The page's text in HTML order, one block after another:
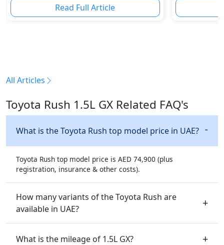
Read Full Article
All Articles
Toyota Rush 1.5L GX Related FAQ's
What is the Toyota Rush top model price in UAE?
Toyota Rush top model price is AED 74,900 (plus
registration, insurance & other costs).
How many variants of the Toyota Rush are
available in UAE?
What is the mileage of 1.5L GX?